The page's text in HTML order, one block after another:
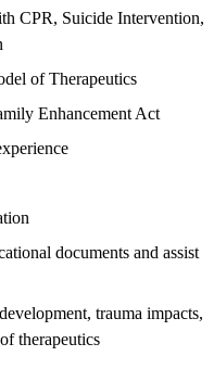
CPR, Suicide Intervention,
of Therapeutics
Enhancement Act
documents and assist
trauma impacts,
therapeutics